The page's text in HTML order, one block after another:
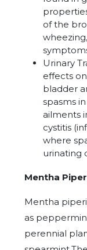
of the
Urinary
effects
bladder
spasms
ailments
cystitis
where
urinating
Mentha
Mentha
as
perennial